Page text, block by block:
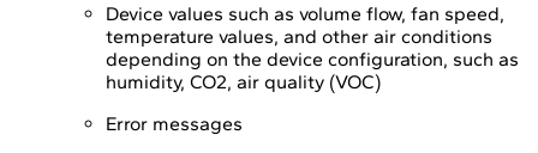
Device values such as volume flow, fan speed,
temperature values, and other air conditions
depending on the device configuration, such as
humidity, CO2, air quality (VOC)
Error messages